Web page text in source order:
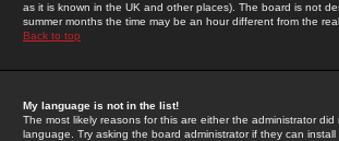
as it is known in the UK and other places). The board is not
summer months the time may be an hour different from the real
Back to top
My language is not in the list!
The most likely reasons for this are either the administrator
language. Try asking the board administrator if they can